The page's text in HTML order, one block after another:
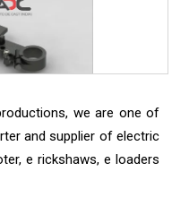
we are one of
and supplier of electric
e rickshaws, e loaders